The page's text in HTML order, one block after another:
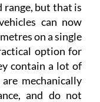
range, but that is
can now
on a single
option for
contain a lot of
mechanically
and do not